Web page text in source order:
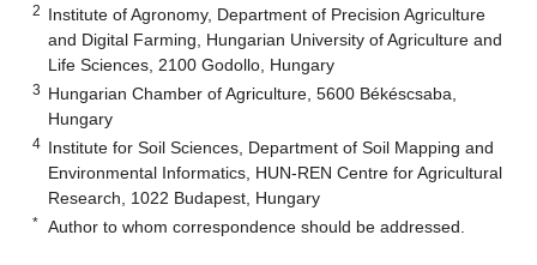
2 Institute of Agronomy, Department of Precision Agriculture
and Digital Farming, Hungarian University of Agriculture and
Life Sciences, 2100 Godollo, Hungary
3 Hungarian Chamber of Agriculture, 5600 Békéscsaba,
Hungary
4 Institute for Soil Sciences, Department of Soil Mapping and
Environmental Informatics, HUN-REN Centre for Agricultural
Research, 1022 Budapest, Hungary
* Author to whom correspondence should be addressed.